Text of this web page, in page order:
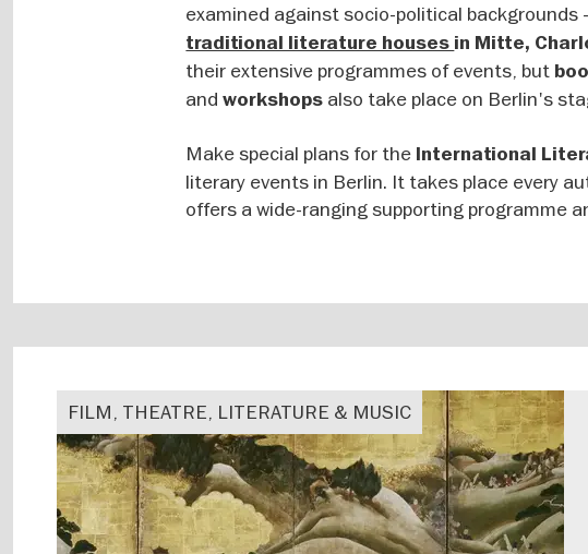
examined against socio-political
traditional literature houses in Mitte,
their extensive programmes of events, but
andworkshops also take place on Berlin's
Make special plans for the International
literary events in Berlin. It takes place every
offers a wide-ranging supporting programme
FILM, THEATRE, LITERATURE & MUSIC